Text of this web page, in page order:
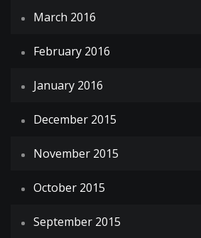
March 2016
February 2016
January 2016
December 2015
November 2015
October 2015
September 2015